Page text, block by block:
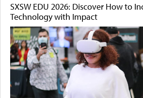
SXSW EDU 2026: Discover How to
Technology with Impact